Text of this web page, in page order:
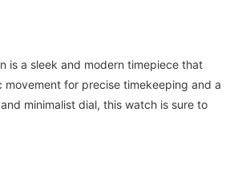
is a sleek and modern timepiece that
for precise timekeeping and a
minimalist dial, this watch is sure to